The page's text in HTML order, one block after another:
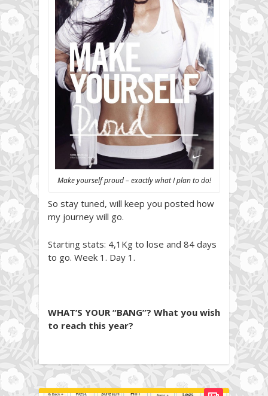
Make yourself proud – exactly what I plan to do!
So stay tuned, will keep you posted how
my journey will go.
Starting stats: 4,1Kg to lose and 84 days
to go. Week 1. Day 1.
WHAT’S YOUR “BANG”? What you wish
to reach this year?